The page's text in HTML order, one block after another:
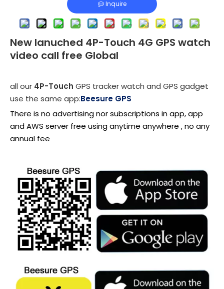
Inquire
New lanuched 4P-Touch 4G GPS watch
video call free Global
all our 4P-Touch GPS tracker watch and GPS gadget
use the same app:Beesure GPS
There is no advertising nor subscriptions in app, app
and AWS server free using anytime anywhere , no any
annual fee